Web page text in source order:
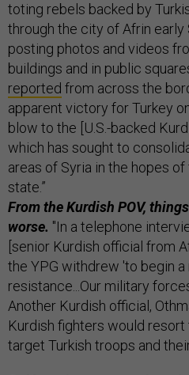
toting rebels backed by
through the city of Afrin early
posting photos and videos
buildings and in public
reported from across the
apparent victory for Turkey
blow to the [U.S.-backed
which has sought to
areas of Syria in the hopes
state.”
From the Kurdish POV,
worse. "In a telephone
[senior Kurdish official from
the YPG withdrew 'to begin
resistance...Our military
Another Kurdish official,
Kurdish fighters would
target Turkish troops and